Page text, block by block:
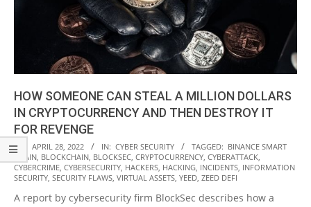
HOW SOMEONE CAN STEAL A MILLION DOLLARS
IN CRYPTOCURRENCY AND THEN DESTROY IT
FOR REVENGE
2022-
04-
28
ON: APRIL 28, 2022 IN: CYBER SECURITY TAGGED: BINANCE SMART
CHAIN, BLOCKCHAIN, BLOCKSEC, CRYPTOCURRENCY, CYBERATTACK,
CYBERCRIME, CYBERSECURITY, HACKERS, HACKING, INCIDENTS, INFORMATION
SECURITY, SECURITY FLAWS, VIRTUAL ASSETS, YEED, ZEED DEFI
A report by cybersecurity firm BlockSec describes how a